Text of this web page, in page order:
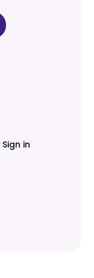
Sign in